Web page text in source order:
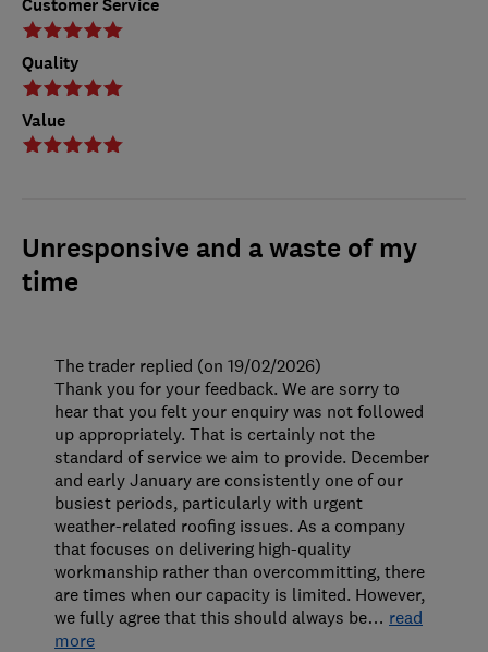
Customer Service
Quality
Value
Unresponsive and a waste of my
time
The trader replied (on 19/02/2026)
Thank you for your feedback. We are sorry to
hear that you felt your enquiry was not followed
up appropriately. That is certainly not the
standard of service we aim to provide. December
and early January are consistently one of our
busiest periods, particularly with urgent
weather-related roofing issues. As a company
that focuses on delivering high-quality
workmanship rather than overcommitting, there
are times when our capacity is limited. However,
we fully agree that this should always be… read
more